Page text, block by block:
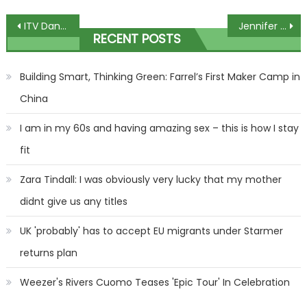
Post
navigation
ITV Dancing on Ice bosses ‘desperate’ to bring Holly Willoughby back as host Jennifer Garner Got Boyfriend John Miller's Daughter An Acting Role In Her New Movie!
RECENT POSTS
Building Smart, Thinking Green: Farrel’s First Maker Camp in
China
I am in my 60s and having amazing sex – this is how I stay
fit
Zara Tindall: I was obviously very lucky that my mother
didnt give us any titles
UK 'probably' has to accept EU migrants under Starmer
returns plan
Weezer's Rivers Cuomo Teases 'Epic Tour' In Celebration